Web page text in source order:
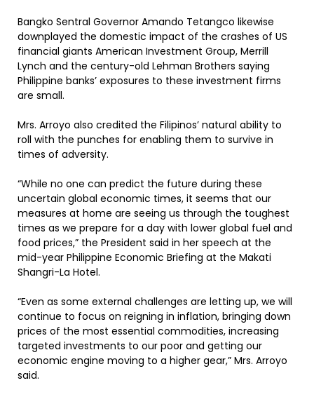
Bangko Sentral Governor Amando Tetangco likewise
downplayed the domestic impact of the crashes of US
financial giants American Investment Group, Merrill
Lynch and the century-old Lehman Brothers saying
Philippine banks’ exposures to these investment firms
are small.
Mrs. Arroyo also credited the Filipinos’ natural ability to
roll with the punches for enabling them to survive in
times of adversity.
“While no one can predict the future during these
uncertain global economic times, it seems that our
measures at home are seeing us through the toughest
times as we prepare for a day with lower global fuel and
food prices,” the President said in her speech at the
mid-year Philippine Economic Briefing at the Makati
Shangri-La Hotel.
“Even as some external challenges are letting up, we will
continue to focus on reigning in inflation, bringing down
prices of the most essential commodities, increasing
targeted investments to our poor and getting our
economic engine moving to a higher gear,” Mrs. Arroyo
said.